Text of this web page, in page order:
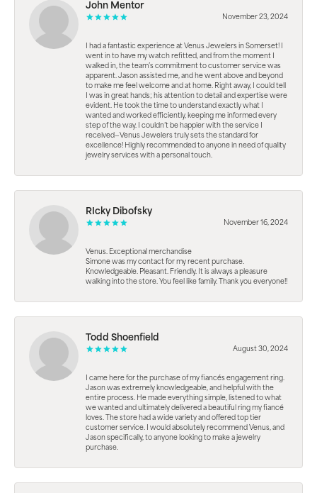
John Mentor
November 23, 2024
I had a fantastic experience at Venus Jewelers in Somerset! I
went in to have my watch refitted, and from the moment I
walked in, the team’s commitment to customer service was
apparent. Jason assisted me, and he went above and beyond
to make me feel welcome and at home. Right away, I could tell
I was in great hands; his attention to detail and expertise were
evident. He took the time to understand exactly what I
wanted and worked efficiently, keeping me informed every
step of the way. I couldn’t be happier with the service I
received—Venus Jewelers truly sets the standard for
excellence! Highly recommended to anyone in need of quality
jewelry services with a personal touch.
RIcky Dibofsky
November 16, 2024
Venus. Exceptional merchandise
Simone was my contact for my recent purchase.
Knowledgeable. Pleasant. Friendly. It is always a pleasure
walking into the store. You feel like family. Thank you everyone!!
Todd Shoenfield
August 30, 2024
I came here for the purchase of my fiancés engagement ring.
Jason was extremely knowledgeable, and helpful with the
entire process. He made everything simple, listened to what
we wanted and ultimately delivered a beautiful ring my fiancé
loves. The store had a wide variety and offered top tier
customer service. I would absolutely recommend Venus, and
Jason specifically, to anyone looking to make a jewelry
purchase.